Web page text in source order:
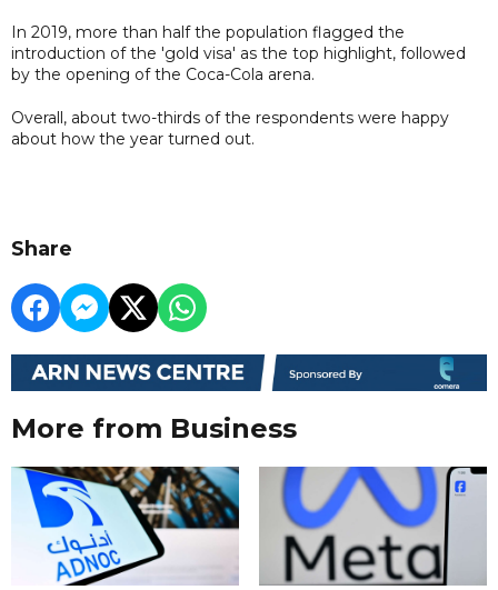
In 2019, more than half the population flagged the
introduction of the 'gold visa' as the top highlight, followed
by the opening of the Coca-Cola arena.
Overall, about two-thirds of the respondents were happy
about how the year turned out.
Share
More from Business